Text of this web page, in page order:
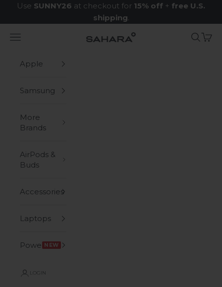
Skip to content
Use SUNNY26 at checkout for 15% off + free U.S.
shipping.
Zerodamage Sahara Case LLC
Navigation menu Search
Cart
Apple
Samsung
More
Brands
AirPods &
Buds
Accessories
Laptops
Power NEW
LOGIN